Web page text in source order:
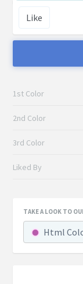
Like
1st Color
2nd Color
3rd Color
Liked By
TAKE A LOOK TO
Html